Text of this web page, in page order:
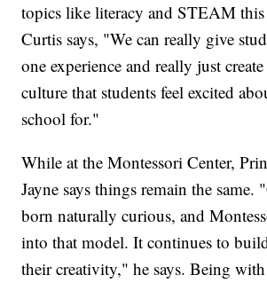
topics like literacy and STEAM this
Curtis says, "We can really give
one experience and really just
culture that students feel excited
school for."
While at the Montessori Center,
Jayne says things remain the same.
born naturally curious, and
into that model. It continues to
their creativity," he says. Being with